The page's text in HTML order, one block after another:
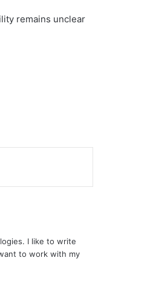
remains unclear
I like to write
to work with my